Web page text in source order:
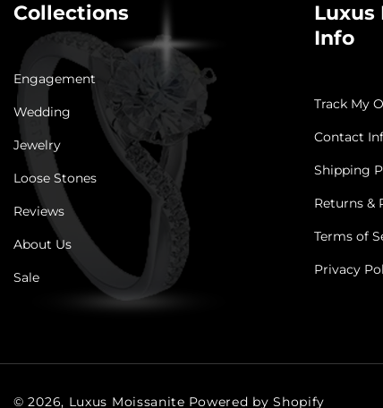
Collections
Engagement
Wedding
Jewelry
Loose Stones
Reviews
About Us
Sale
Luxus
Info
Track My
Contact
Shipping
Returns &
Terms of
Privacy
© 2026, Luxus Moissanite Powered by Shopify